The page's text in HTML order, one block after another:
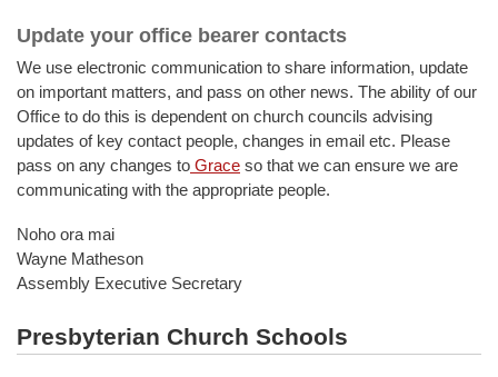
Update your office bearer contacts
We use electronic communication to share information, update
on important matters, and pass on other news. The ability of our
Office to do this is dependent on church councils advising
updates of key contact people, changes in email etc. Please
pass on any changes to Grace so that we can ensure we are
communicating with the appropriate people.
Noho ora mai
Wayne Matheson
Assembly Executive Secretary
Presbyterian Church Schools